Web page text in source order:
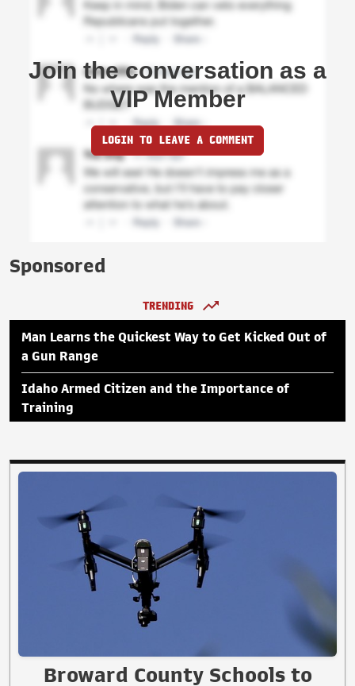
Join the conversation as a
VIP Member
LOGIN TO LEAVE A COMMENT
Sponsored
TRENDING
Man Learns the Quickest Way to Get Kicked Out of
a Gun Range
Idaho Armed Citizen and the Importance of
Training
Broward County Schools to